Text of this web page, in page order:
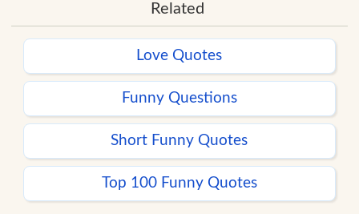
Related
Love Quotes
Funny Questions
Short Funny Quotes
Top 100 Funny Quotes